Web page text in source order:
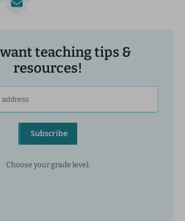
want teaching tips &
resources!
Subscribe
Choose your grade level: